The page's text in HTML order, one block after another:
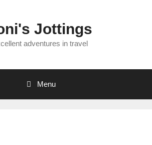
Jottings
adventures in travel
Menu